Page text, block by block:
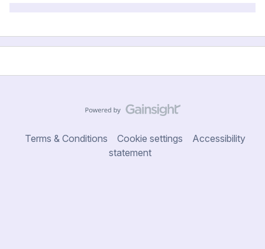
Terms & Conditions Cookie settings
Accessibility
statement